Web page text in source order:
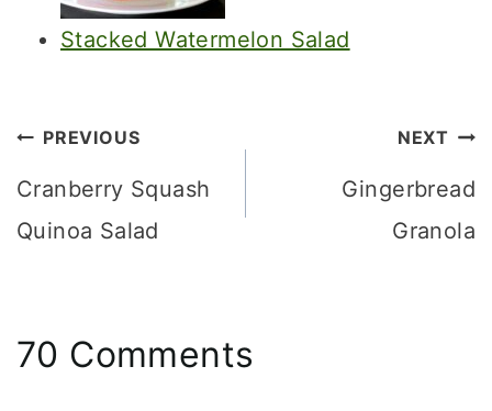
Stacked Watermelon Salad
Post
navigation
PREVIOUS
Cranberry Squash
Quinoa Salad
NEXT
Gingerbread
Granola
70 Comments